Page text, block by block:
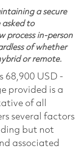
a secure
asked to
process in-person
of whether
or remote.
68,900 USD -
provided is a
of all
several factors
but not
associated